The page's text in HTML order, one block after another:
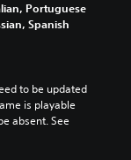
Portuguese
Spanish
to be updated
is playable
absent. See